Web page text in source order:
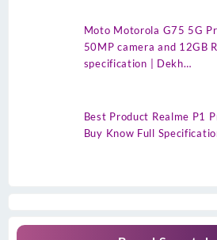
Moto Motorola G75 5G
50MP camera and 12GB
specification | Dekh…
Best Product Realme P1
Buy Know Full